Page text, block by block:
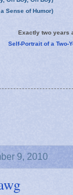
Sense of Humor)
Exactly two years
Self-Portrait of a Two-
9, 2010